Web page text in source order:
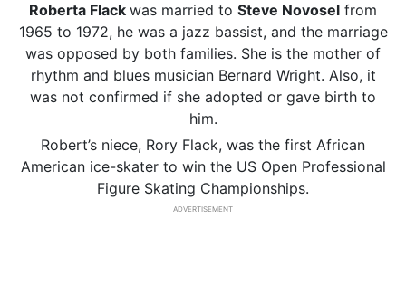
Roberta Flack was married to Steve Novosel from
1965 to 1972, he was a jazz bassist, and the marriage
was opposed by both families. She is the mother of
rhythm and blues musician Bernard Wright. Also, it
was not confirmed if she adopted or gave birth to
him.
Robert’s niece, Rory Flack, was the first African
American ice-skater to win the US Open Professional
Figure Skating Championships.
ADVERTISEMENT